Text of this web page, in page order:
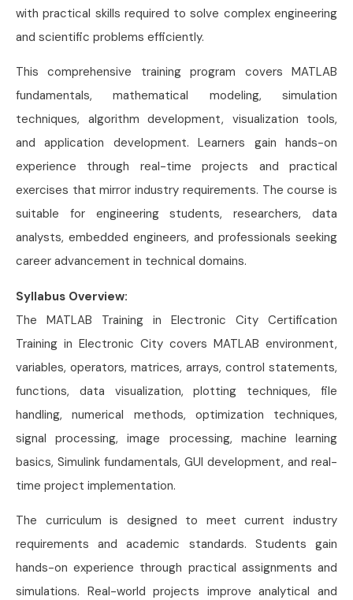
with practical skills required to solve complex engineering
and scientific problems efficiently.
This comprehensive training program covers MATLAB
fundamentals, mathematical modeling, simulation
techniques, algorithm development, visualization tools,
and application development. Learners gain hands-on
experience through real-time projects and practical
exercises that mirror industry requirements. The course is
suitable for engineering students, researchers, data
analysts, embedded engineers, and professionals seeking
career advancement in technical domains.
Syllabus Overview:
The MATLAB Training in Electronic City Certification
Training in Electronic City covers MATLAB environment,
variables, operators, matrices, arrays, control statements,
functions, data visualization, plotting techniques, file
handling, numerical methods, optimization techniques,
signal processing, image processing, machine learning
basics, Simulink fundamentals, GUI development, and real-
time project implementation.
The curriculum is designed to meet current industry
requirements and academic standards. Students gain
hands-on experience through practical assignments and
simulations. Real-world projects improve analytical and